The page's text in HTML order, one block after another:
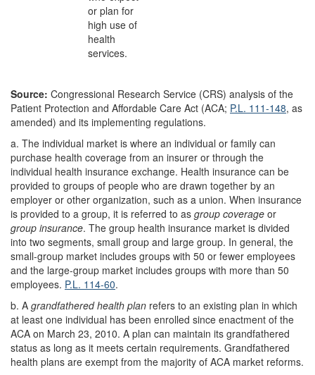
or plan for
high use of
health
services.
Source: Congressional Research Service (CRS) analysis of the
Patient Protection and Affordable Care Act (ACA; P.L. 111-148, as
amended) and its implementing regulations.
a. The individual market is where an individual or family can
purchase health coverage from an insurer or through the
individual health insurance exchange. Health insurance can be
provided to groups of people who are drawn together by an
employer or other organization, such as a union. When insurance
is provided to a group, it is referred to as group coverage or
group insurance. The group health insurance market is divided
into two segments, small group and large group. In general, the
small-group market includes groups with 50 or fewer employees
and the large-group market includes groups with more than 50
employees. P.L. 114-60.
b. A grandfathered health plan refers to an existing plan in which
at least one individual has been enrolled since enactment of the
ACA on March 23, 2010. A plan can maintain its grandfathered
status as long as it meets certain requirements. Grandfathered
health plans are exempt from the majority of ACA market reforms.